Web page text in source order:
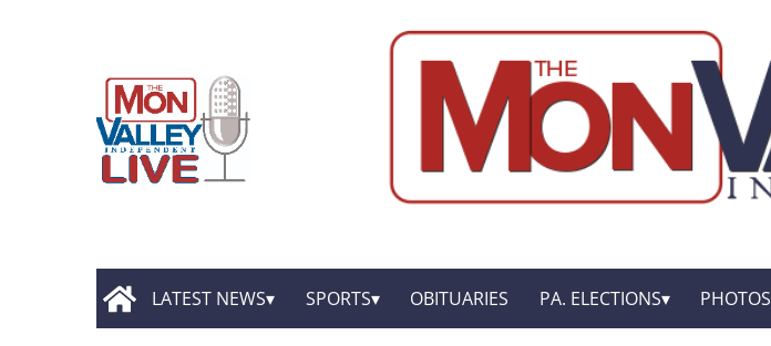
LATEST NEWS SPORTS OBITUARIES PA. ELECTIONS PHOTOS